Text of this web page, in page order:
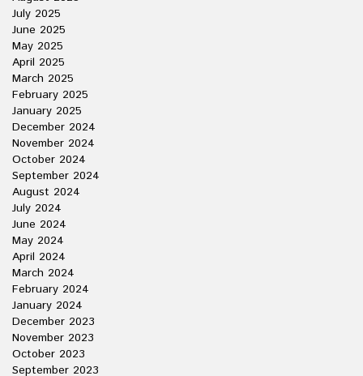
July 2025
June 2025
May 2025
April 2025
March 2025
February 2025
January 2025
December 2024
November 2024
October 2024
September 2024
August 2024
July 2024
June 2024
May 2024
April 2024
March 2024
February 2024
January 2024
December 2023
November 2023
October 2023
September 2023